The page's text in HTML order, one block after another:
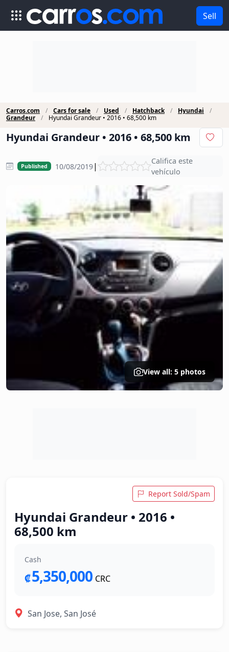
Sell
Carros.com Cars for sale Used Hatchback
Hyundai
Grandeur
Hyundai Grandeur • 2016 • 68,500 km
Hyundai Grandeur • 2016 • 68,500 km
Published 10/08/2019|
Califica este
vehículo
View all: 5 photos
Report Sold/Spam
Hyundai Grandeur • 2016 •
68,500 km
Cash
₡5,350,000 CRC
San Jose, San José